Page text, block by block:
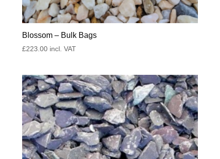
Blossom – Bulk Bags
£223.00 incl. VAT